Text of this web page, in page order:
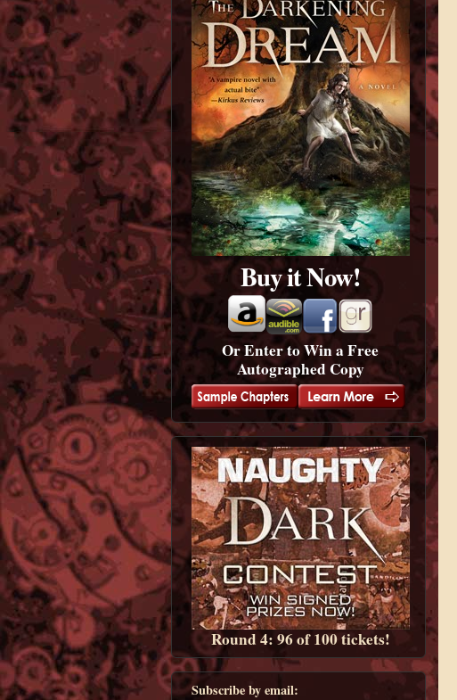
Buy it Now!
Or Enter to Win a Free
Autographed Copy
Round 4: 96 of 100 tickets!
Subscribe by email: